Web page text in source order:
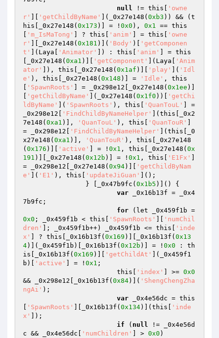
null != this[
'owne
r'
'getChildByName' ](_0x27e148( 0xb3 )) && (t
his[_0x27e148( 0x173 )] = ! 0x0 ), 0x1 == this
'm_IsMaTong' ] ? this[ 'anim' ] = this[
'owne
r'
][_0x27e148( 0x181 )]( 'Body' )[
'getComponen
t'
](Laya[ 'Animator' ]) : this[ 'anim'
] = this
[_0x27e148( 0xa1 )][ 'getComponent' ](Laya[
'Anim
ator'
]), this[_0x27e148( 0x1af )][ 'play' ]( 'Idl
e' ), this[_0x27e148( 0x148 )] = 'Idle' , this
'SpawnRoots' ] = _0x298e12[_0x27e148( 0x1ee )]
'getChildByName' ](_0x27e148( 0x1f0 ))[
'getChi
ldByName'
]( 'SpawnRoots' ), this[ 'QuanTouL'
] =
_0x298e12[
'FindChildByNameHelper'
](this[_0x2
7e148( 0xa1 )], 'QuanTouL' ), this[ 'QuanTouR'
= _0x298e12[
'FindChildByNameHelper'
](this[_0
x27e148( 0xa1 )], 'QuanTouR' ), this[_0x27e148
( 0x176 )][ 'active' ] = ! 0x1 , this[_0x27e148( 0x
191 )][_0x27e148( 0x12b )] = ! 0x1 , this[ 'E1Fx'
= _0x298e12[_0x27e148( 0x94)][
'getChildByNam
e'
]( 'E1' ), this[ 'updateJiGuan'
]();
		} [_0x47b9fc(
0x1b5 )]() {
var _0x16b13f = _0x4
7b9fc;
for
0x0 ; _0x459f1b < this[ 'SpawnRoots'
'numChil
dren'
]; _0x459f1b++) _0x459f1b <= this[
'inde
x'
] ? this[_0x16b13f( 0x169 )][_0x16b13f( 0x13
4)](_0x459f1b)[_0x16b13f( 0x12b )] = ! 0x0 : th
is[_0x16b13f( 0x169 )][ 'getChildAt'
](_0x459f1
b)[
'active' ] = ! 0x1 ;
			this[
'index' ] >= 0x0
&& _0x298e12[_0x16b13f( 0x84)]( 'ShengChengZha
ngAi' );
var _0x4e56dc = this
'SpawnRoots' ][_0x16b13f( 0x134)](this[
'inde
x'
]);
if ( null != _0x4e56d
c && _0x4e56dc[
'numChildren' ] > 0x0 )